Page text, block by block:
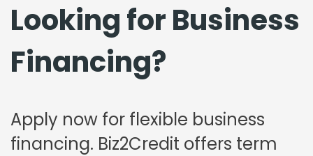
Looking for Business
Financing?
Apply now for flexible business
financing. Biz2Credit offers term